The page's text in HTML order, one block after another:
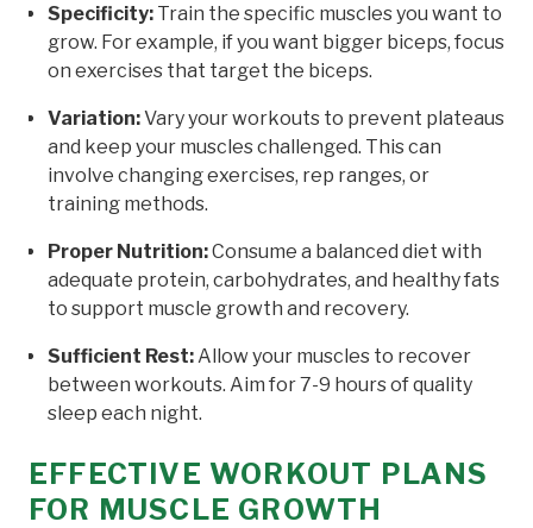
Specificity: Train the specific muscles you want to
grow. For example, if you want bigger biceps, focus
on exercises that target the biceps.
Variation:Vary your workouts to prevent plateaus
and keep your muscles challenged. This can
involve changing exercises, rep ranges, or
training methods.
Proper Nutrition:Consume a balanced diet with
adequate protein, carbohydrates, and healthy fats
to support muscle growth and recovery.
Sufficient Rest: Allow your muscles to recover
between workouts. Aim for 7-9 hours of quality
sleep each night.
EFFECTIVE WORKOUT PLANS
FOR MUSCLE GROWTH